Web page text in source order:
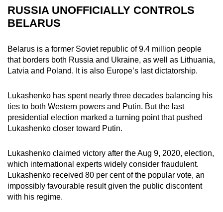
RUSSIA UNOFFICIALLY CONTROLS
BELARUS
Belarus is a former Soviet republic of 9.4 million people
that borders both Russia and Ukraine, as well as Lithuania,
Latvia and Poland. It is also Europe’s last dictatorship.
Lukashenko has spent nearly three decades balancing his
ties to both Western powers and Putin. But the last
presidential election marked a turning point that pushed
Lukashenko closer toward Putin.
Lukashenko claimed victory after the Aug 9, 2020, election,
which international experts widely consider fraudulent.
Lukashenko received 80 per cent of the popular vote, an
impossibly favourable result given the public discontent
with his regime.
still
having